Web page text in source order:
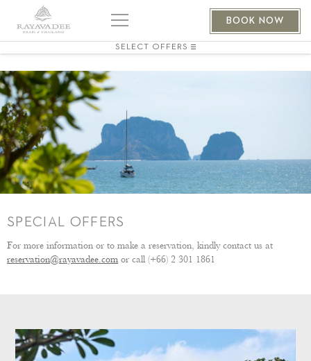
BOOK NOW
SELECT OFFERS
SPECIAL OFFERS
For more information or to make a reservation, kindly contact us at
reservation@rayavadee.com or call (+66) 2 301 1861